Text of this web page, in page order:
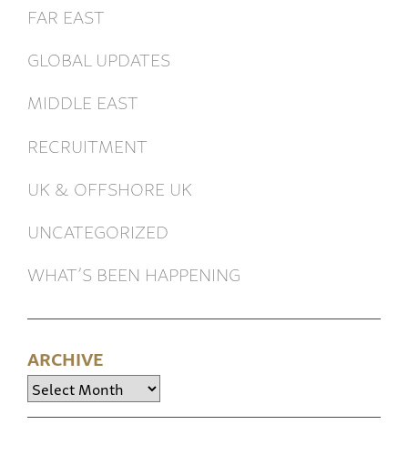
FAR EAST
GLOBAL UPDATES
MIDDLE EAST
RECRUITMENT
UK & OFFSHORE UK
UNCATEGORIZED
WHAT’S BEEN HAPPENING
ARCHIVE
Archive